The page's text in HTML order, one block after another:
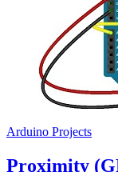
Arduino Projects
Proximity